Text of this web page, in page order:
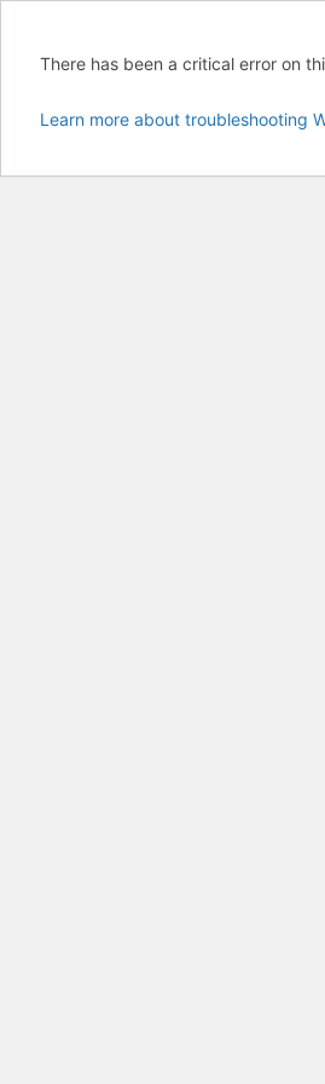
There has been a critical error on
Learn more about troubleshooting